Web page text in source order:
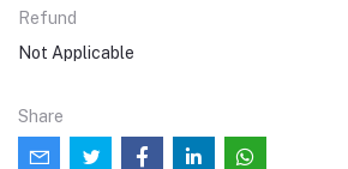
Refund
Not Applicable
Share